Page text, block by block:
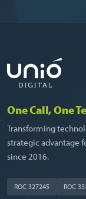
One Call, One
Transforming
strategic advantage
since 2016.
ROC 327245 ROC